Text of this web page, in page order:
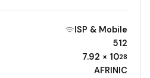
ISP & Mobile
512
7.92 × 1028
AFRINIC